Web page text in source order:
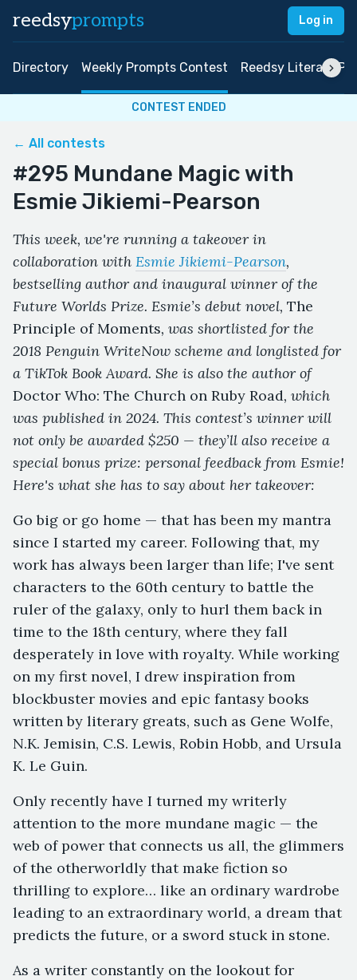
reedsyprompts Log in
Directory Weekly Prompts Contest Reedsy Literary
CONTEST ENDED
← All contests
#295 Mundane Magic with
Esmie Jikiemi-Pearson
This week, we're running a takeover in
collaboration with Esmie Jikiemi-Pearson,
bestselling author and inaugural winner of the
Future Worlds Prize. Esmie’s debut novel, The
Principle of Moments, was shortlisted for the
2018 Penguin WriteNow scheme and longlisted for
a TikTok Book Award. She is also the author of
Doctor Who: The Church on Ruby Road, which
was published in 2024. This contest’s winner will
not only be awarded $250 — they’ll also receive a
special bonus prize: personal feedback from Esmie!
Here's what she has to say about her takeover:
Go big or go home — that has been my mantra
since I started my career. Following that, my
work has always been larger than life; I've sent
characters to the 60th century to battle the
ruler of the galaxy, only to hurl them back in
time to the 18th century, where they fall
desperately in love with royalty. While working
on my first novel, I drew inspiration from
blockbuster movies and epic fantasy books
written by literary greats, such as Gene Wolfe,
N.K. Jemisin, C.S. Lewis, Robin Hobb, and Ursula
K. Le Guin.
Only recently have I turned my writerly
attention to the more mundane magic — the
web of power that connects us all, the glimmers
of the otherworldly that make fiction so
thrilling to explore… like an ordinary wardrobe
leading to an extraordinary world, a dream that
predicts the future, or a sword stuck in stone.
As a writer constantly on the lookout for